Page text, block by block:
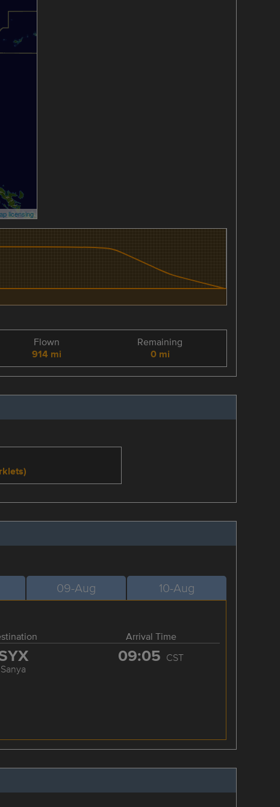
licensing
Flown
914 mi
Remaining
0 mi
09-Aug 10-Aug
Arrival Time
Sanya
09:05 CST